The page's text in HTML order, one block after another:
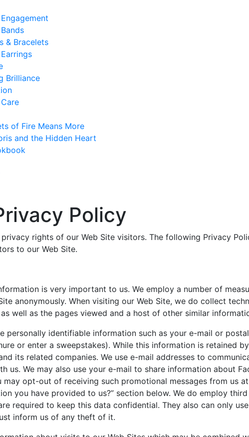
& Bracelets
Brilliance
of Fire Means More
and the Hidden Heart
Policy
rights of our Web Site visitors. The following Privacy
to our Web Site.
is very important to us. We employ a number of
anonymously. When visiting our Web Site, we do collect
well as the pages viewed and a host of other similar
personally identifiable information such as your e-mail or
or enter a sweepstakes). While this information is retained
its related companies. We use e-mail addresses to
us. We may also use your e-mail to share information about
opt-out of receiving such promotional messages from us
you have provided to us?” section below. We do employ
required to keep this data confidential. They also can only
inform us of any theft of it.